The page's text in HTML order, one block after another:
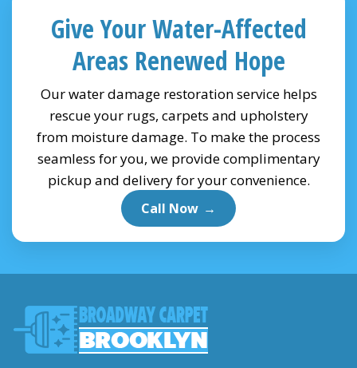
Give Your Water-Affected
Areas Renewed Hope
Our water damage restoration service helps
rescue your rugs, carpets and upholstery
from moisture damage. To make the process
seamless for you, we provide complimentary
pickup and delivery for your convenience.
Call Now →